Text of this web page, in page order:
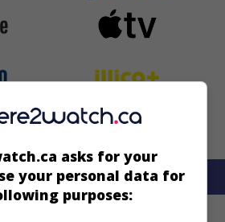
this movie
asks for your
your personal data for
purposes: